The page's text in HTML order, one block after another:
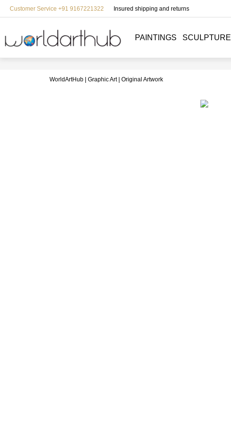
Customer Service +91 9167221322 Insured shipping and returns
PAINTINGS SCULPTURE
WorldArtHub Graphic Art Original Artwork